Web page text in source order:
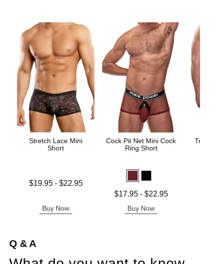
Stretch Lace Mini
Short
Lowest price is
$19.95- $22.95
Buy Now
Cock Pit Net Mini Cock
Ring Short
Lowest price is
$17.95- $22.95
Buy Now
Q & A